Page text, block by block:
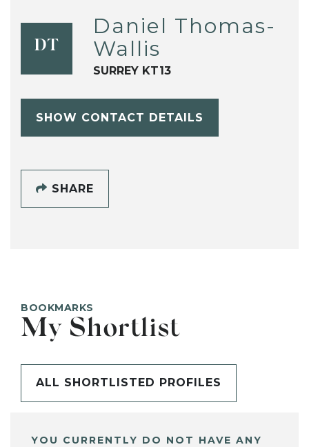
DT
Daniel Thomas-
Wallis
SURREY KT13
SHOW CONTACT DETAILS
SHARE
BOOKMARKS
My Shortlist
ALL SHORTLISTED PROFILES
YOU CURRENTLY DO NOT HAVE ANY